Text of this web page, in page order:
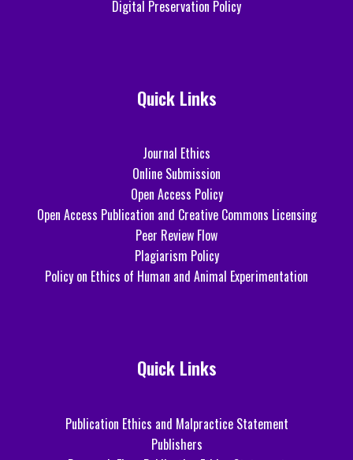
Digital Preservation Policy
Quick Links
Journal Ethics
Online Submission
Open Access Policy
Open Access Publication and Creative Commons Licensing
Peer Review Flow
Plagiarism Policy
Policy on Ethics of Human and Animal Experimentation
Quick Links
Publication Ethics and Malpractice Statement
Publishers